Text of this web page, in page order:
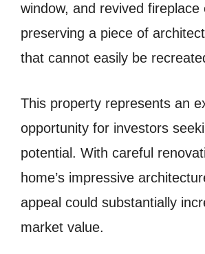
window, and revived
preserving a piece of
that cannot easily be
This property represents an
opportunity for investors
potential. With careful
home’s impressive
appeal could substantially
market value.